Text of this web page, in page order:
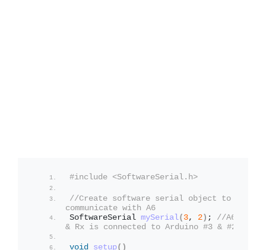
#include <SoftwareSerial.h>
//Create software serial object to
communicate with A6
SoftwareSerial mySerial( 3, 2 ) ; //A6 Tx
& Rx is connected to Arduino #3 & #2
void setup()